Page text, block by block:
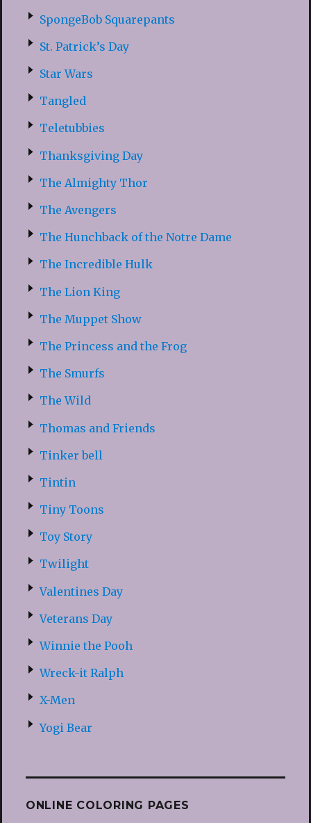
SpongeBob Squarepants
St. Patrick’s Day
Star Wars
Tangled
Teletubbies
Thanksgiving Day
The Almighty Thor
The Avengers
The Hunchback of the Notre Dame
The Incredible Hulk
The Lion King
The Muppet Show
The Princess and the Frog
The Smurfs
The Wild
Thomas and Friends
Tinker bell
Tintin
Tiny Toons
Toy Story
Twilight
Valentines Day
Veterans Day
Winnie the Pooh
Wreck-it Ralph
X-Men
Yogi Bear
ONLINE COLORING PAGES